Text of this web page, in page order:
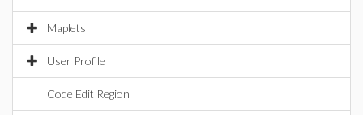
Maplets
User Profile
Code Edit Region